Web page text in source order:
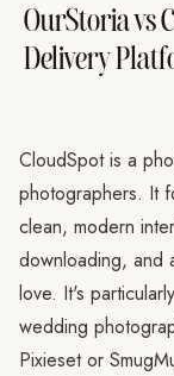
OurStoria vs
Delivery
CloudSpot is a
photographers. It
clean, modern
downloading, and
love. It's
wedding
Pixieset or